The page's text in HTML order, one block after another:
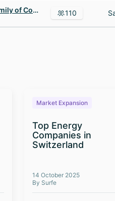
ARCO a Family of Construction Companies 110
Market Expansion
Top Energy
Companies in
Switzerland
14 October 2025
By Surfe